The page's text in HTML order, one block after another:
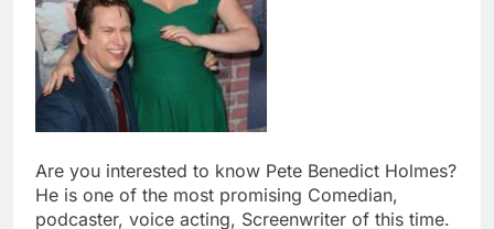
Are you interested to know Pete Benedict Holmes?
He is one of the most promising Comedian,
podcaster, voice acting, Screenwriter of this time.